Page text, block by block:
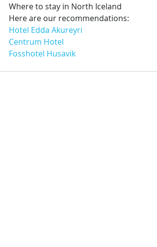
Where to stay in North Iceland
Here are our recommendations:
Hotel Edda Akureyri
Centrum Hotel
Fosshotel Husavik